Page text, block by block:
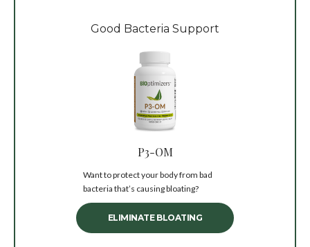
Good Bacteria Support
P3-OM
Want to protect your body from bad
bacteria that’s causing bloating?
ELIMINATE BLOATING